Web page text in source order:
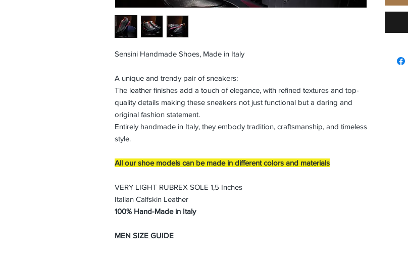
Sensini Handmade Shoes, Made in Italy
A unique and trendy pair of sneakers:
The leather finishes add a touch of elegance, with refined textures and top-
quality details making these sneakers not just functional but a daring and
original fashion statement.
Entirely handmade in Italy, they embody tradition, craftsmanship, and timeless
style.
All our shoe models can be made in different colors and materials
VERY LIGHT RUBREX SOLE 1,5 Inches
Italian Calfskin Leather
100% Hand-Made in Italy
MEN SIZE GUIDE